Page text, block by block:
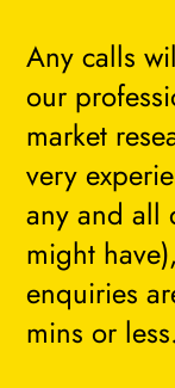
Any calls
our
market
very
any and all
might
enquiries
mins or less.